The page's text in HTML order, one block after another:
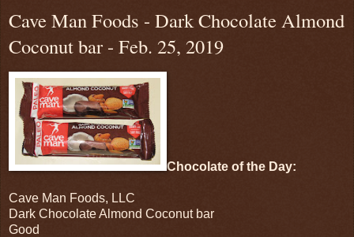
Cave Man Foods - Dark Chocolate Almond
Coconut bar - Feb. 25, 2019
Chocolate of the Day:
Cave Man Foods, LLC
Dark Chocolate Almond Coconut bar
Good